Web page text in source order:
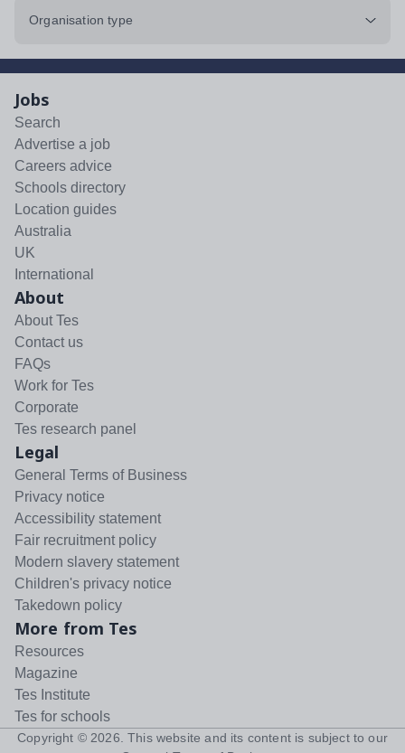
Organisation type
Jobs
Search
Advertise a job
Careers advice
Schools directory
Location guides
Australia
UK
International
About
About Tes
Contact us
FAQs
Work for Tes
Corporate
Tes research panel
Legal
General Terms of Business
Privacy notice
Accessibility statement
Fair recruitment policy
Modern slavery statement
Children's privacy notice
Takedown policy
More from Tes
Resources
Magazine
Tes Institute
Tes for schools
Copyright © 2026 . This website and its content is subject to our